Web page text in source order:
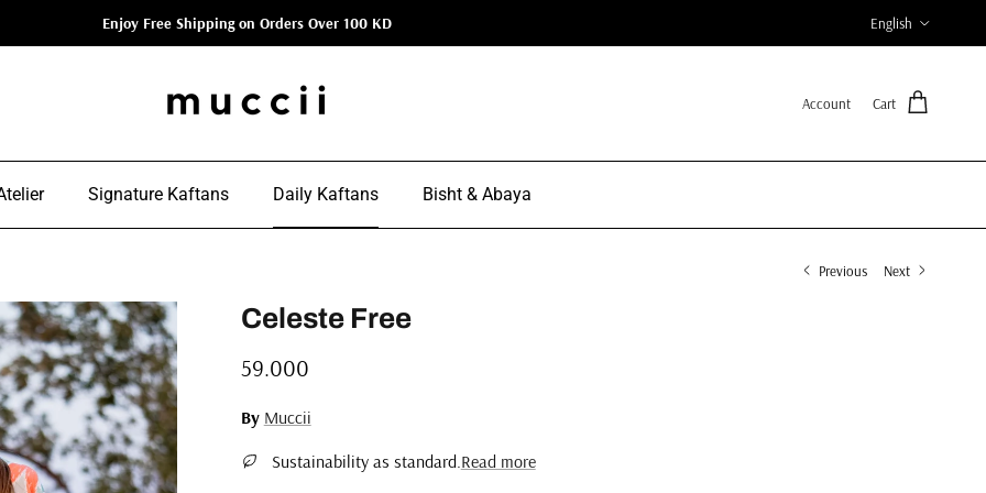
Enjoy Free Shipping on Orders Over 100 KD English
Account Cart
Signature Kaftans Daily Kaftans Bisht & Abaya
Previous Next
Celeste Free
Regular price
59.000
By Muccii
Sustainability as standard.Read more